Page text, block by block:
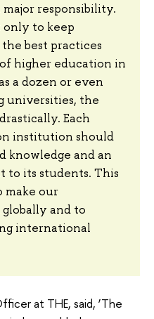
responsibility.
only to keep
best practices
higher education in
a dozen or even
universities, the
Each
institution should
knowledge and an
its students. This
make our
and to
international
at THE, said, ‘The